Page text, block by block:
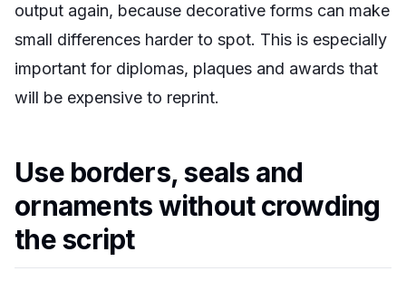
output again, because decorative forms can make
small differences harder to spot. This is especially
important for diplomas, plaques and awards that
will be expensive to reprint.
Use borders, seals and
ornaments without crowding
the script